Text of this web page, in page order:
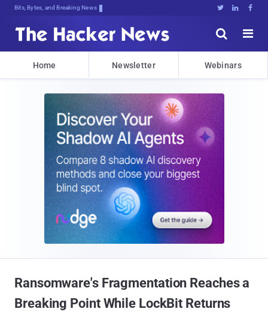
Bits, Bytes, and Breaking News   


Home Newsletter Webinars
Ransomware's Fragmentation Reaches a
Breaking Point While LockBit Returns